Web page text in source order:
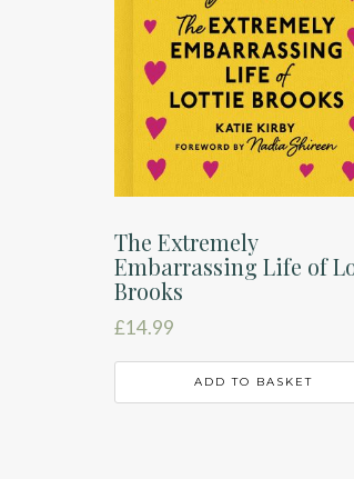
The Extremely
Embarrassing Life of
Brooks
£14.99
ADD TO BASKET